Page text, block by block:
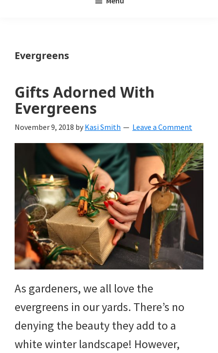
a
yard
and
garden
beautiful
landscape
designs,
DIY
yard
projects,
gardening
tips,
techniques
and
Evergreens
Gifts Adorned With
Evergreens
November 9, 2018 by Kasi Smith Leave a Comment
As gardeners, we all love the
evergreens in our yards. There’s no
denying the beauty they add to a
white winter landscape! However,